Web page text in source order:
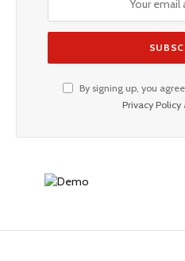
By signing up, you
Privacy Policy